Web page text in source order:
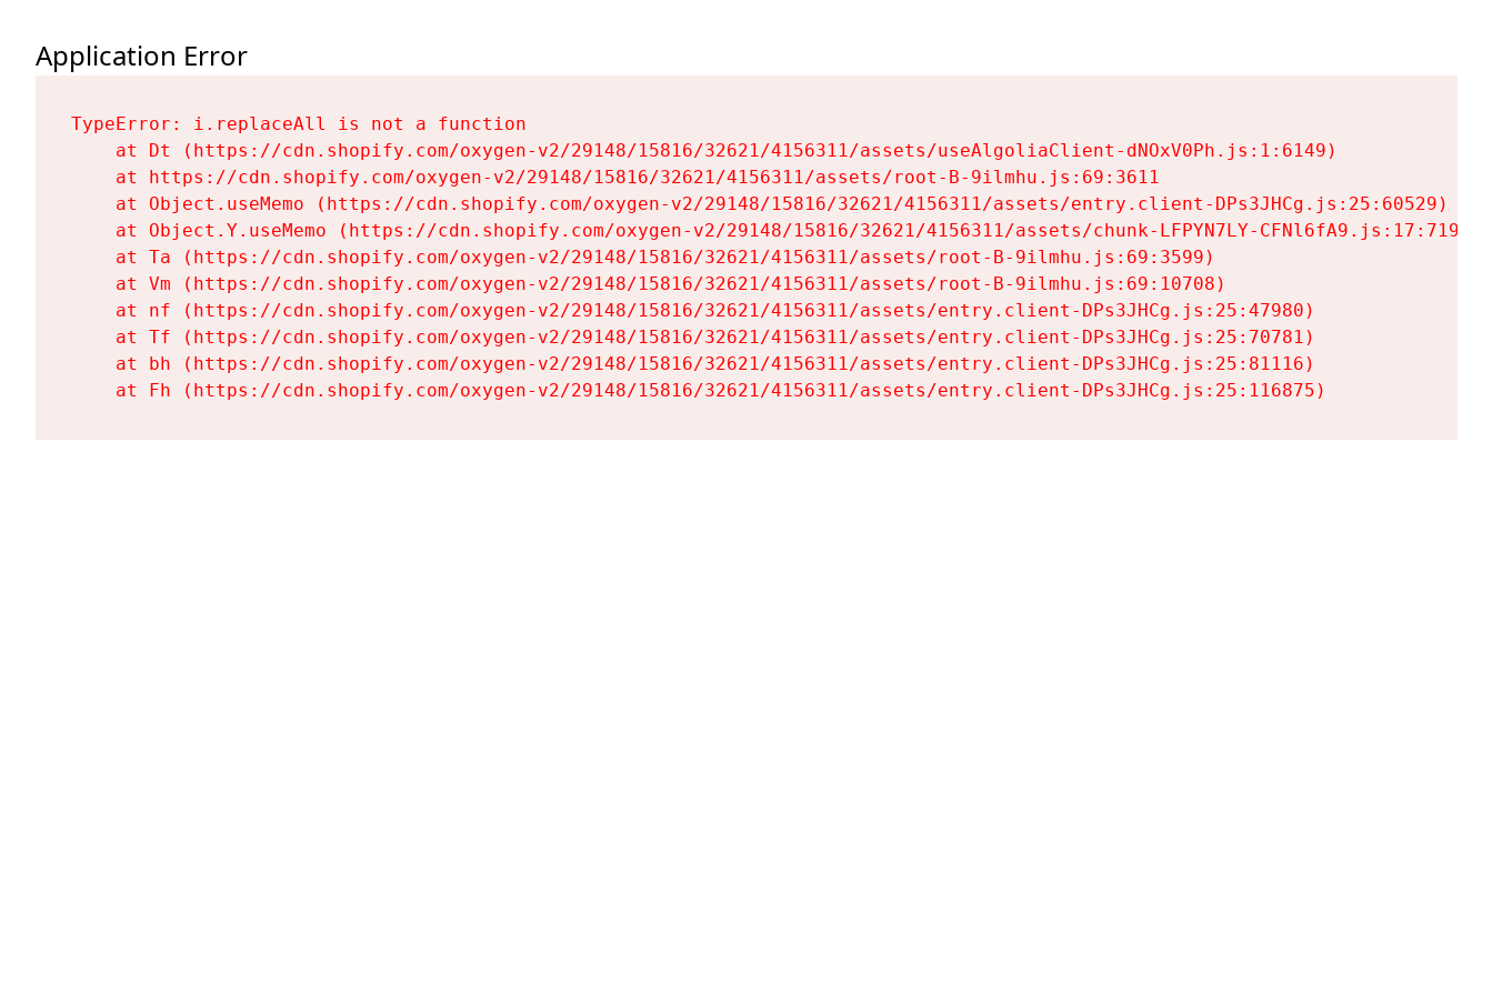
Application Error
TypeError: i.replaceAll is not a function
    at Dt (https://cdn.shopify.com/oxygen-v2/29148/15816/32621/4156311/assets/useAlgoliaClient-dNOxV0Ph.js:1:6149)
    at https://cdn.shopify.com/oxygen-v2/29148/15816/32621/4156311/assets/root-B-9ilmhu.js:69:3611
    at Object.useMemo (https://cdn.shopify.com/oxygen-v2/29148/15816/32621/4156311/assets/entry.client-DPs3JHCg.js:25:60529)
    at Object.Y.useMemo (https://cdn.shopify.com/oxygen-v2/29148/15816/32621/4156311/assets/chunk-LFPYN7LY-CFNl6fA9.js:17:7197)
    at Ta (https://cdn.shopify.com/oxygen-v2/29148/15816/32621/4156311/assets/root-B-9ilmhu.js:69:3599)
    at Vm (https://cdn.shopify.com/oxygen-v2/29148/15816/32621/4156311/assets/root-B-9ilmhu.js:69:10708)
    at nf (https://cdn.shopify.com/oxygen-v2/29148/15816/32621/4156311/assets/entry.client-DPs3JHCg.js:25:47980)
    at Tf (https://cdn.shopify.com/oxygen-v2/29148/15816/32621/4156311/assets/entry.client-DPs3JHCg.js:25:70781)
    at bh (https://cdn.shopify.com/oxygen-v2/29148/15816/32621/4156311/assets/entry.client-DPs3JHCg.js:25:81116)
    at Fh (https://cdn.shopify.com/oxygen-v2/29148/15816/32621/4156311/assets/entry.client-DPs3JHCg.js:25:116875)